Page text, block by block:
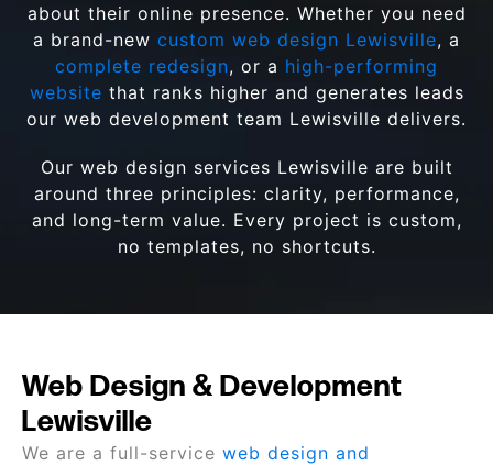
about their online presence. Whether you need
a brand-new custom web design Lewisville, a
complete redesign, or a high-performing
website that ranks higher and generates leads
our web development team Lewisville delivers.
Our web design services Lewisville are built
around three principles: clarity, performance,
and long-term value. Every project is custom,
no templates, no shortcuts.
Web Design & Development
Lewisville
We are a full-service web design and